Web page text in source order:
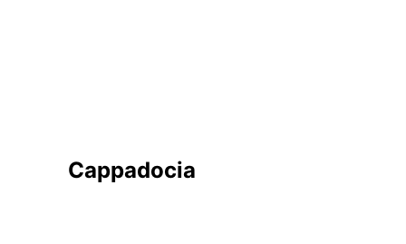
Cappadocia